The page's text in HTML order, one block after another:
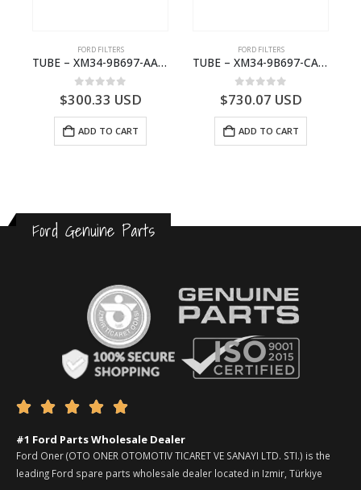
FORD FILTERS
TUBE – XM34-9B697-AA – 3600234 – RANGER (J97) – RANGER MD25NA – 1.99/-XM349B697AA
0out of 5
$300.33 USD
ADD TO CART
FORD FILTERS
TUBE – XM34-9B697-CA – 3608358 – RANGER (J97) – RANGER MD25TI – 1.99/-XM349B697CA
0out of 5
$730.07 USD
ADD TO CART
Ford Genuine Parts
    
#1 Ford Parts Wholesale Dealer
Ford Oner (OTO ONER OTOMOTIV TICARET VE SANAYI LTD. STI.) is the
leading Ford spare parts wholesale dealer located in Izmir, Türkiye